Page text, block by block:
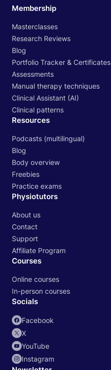
Membership
Masterclasses
Research Reviews
Blog
Portfolio Tracker & Certificates
Assessments
Manual therapy techniques
Clinical Assistant (AI)
Clinical patterns
Resources
Podcasts (multilingual)
Blog
Body overview
Freebies
Practice exams
Physiotutors
About us
Contact
Support
Affiliate Program
Courses
Online courses
In-person courses
Socials
Facebook
X
YouTube
Instagram